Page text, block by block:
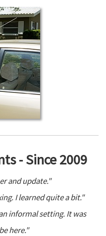
- Since 2009
and update."
I learned quite a bit."
informal setting. It was
here."